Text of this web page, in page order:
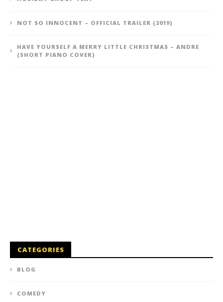
NOT SO INNOCENT – OFFICIAL TRAILER (2019)
HAVE YOURSELF A MERRY LITTLE CHRISTMAS – ANDRE
(SHORT PIANO COVER)
CATEGORIES
BLOG
COMEDY